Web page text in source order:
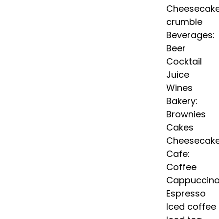
crumble
Beverages:
Beer
Cocktail
Juice
Wines
Bakery:
Brownies
Cakes
Cafe:
Coffee
Cappuccino
Espresso
Iced coffee